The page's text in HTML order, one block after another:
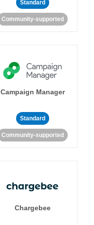
Standard
Community-supported
Campaign Manager
Standard
Community-supported
Chargebee